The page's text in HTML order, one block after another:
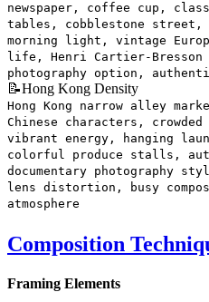
newspaper, coffee cup,
tables, cobblestone
morning light, vintage
life, Henri Cartier-
photography option,
📝Hong Kong Density
Hong Kong narrow alley
Chinese characters,
vibrant energy, hanging
colorful produce stalls,
documentary photography
lens distortion, busy
atmosphere
Composition
Framing Elements